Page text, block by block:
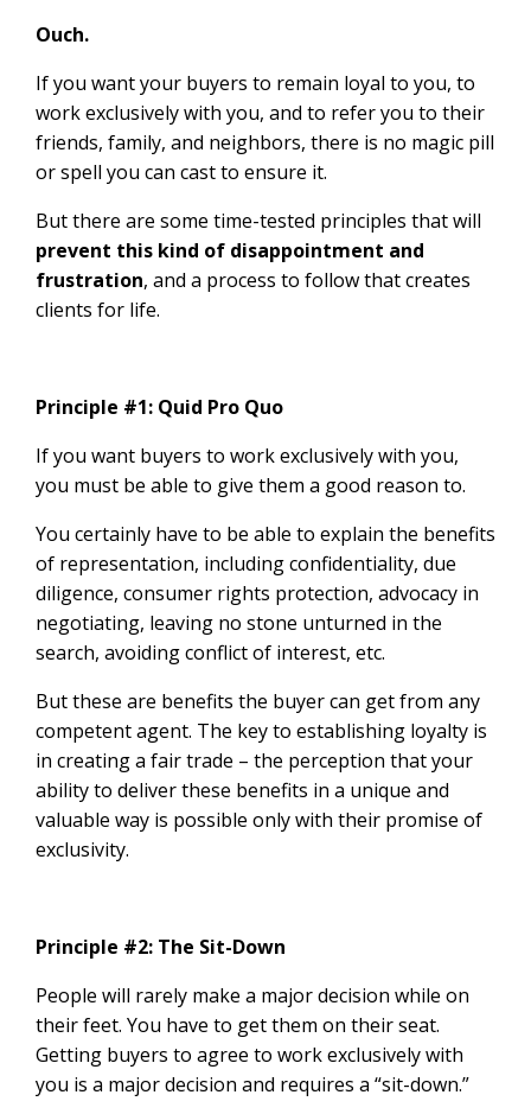
Ouch.
If you want your buyers to remain loyal to you, to
work exclusively with you, and to refer you to their
friends, family, and neighbors, there is no magic pill
or spell you can cast to ensure it.
But there are some time-tested principles that will
prevent this kind of disappointment and
frustration, and a process to follow that creates
clients for life.
Principle #1: Quid Pro Quo
If you want buyers to work exclusively with you,
you must be able to give them a good reason to.
You certainly have to be able to explain the benefits
of representation, including confidentiality, due
diligence, consumer rights protection, advocacy in
negotiating, leaving no stone unturned in the
search, avoiding conflict of interest, etc.
But these are benefits the buyer can get from any
competent agent. The key to establishing loyalty is
in creating a fair trade – the perception that your
ability to deliver these benefits in a unique and
valuable way is possible only with their promise of
exclusivity.
Principle #2: The Sit-Down
People will rarely make a major decision while on
their feet. You have to get them on their seat.
Getting buyers to agree to work exclusively with
you is a major decision and requires a “sit-down.”